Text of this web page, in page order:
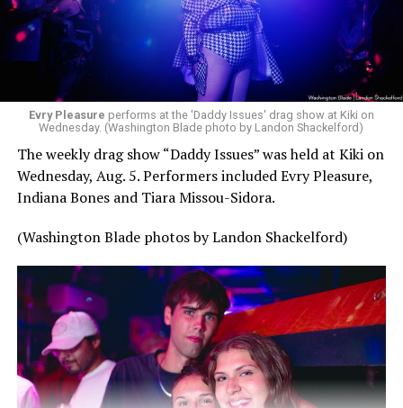
Evry Pleasure performs at the 'Daddy Issues' drag show at Kiki on
Wednesday. (Washington Blade photo by Landon Shackelford)
The weekly drag show “Daddy Issues” was held at Kiki on
Wednesday, Aug. 5. Performers included Evry Pleasure,
Indiana Bones and Tiara Missou-Sidora.
(Washington Blade photos by Landon Shackelford)